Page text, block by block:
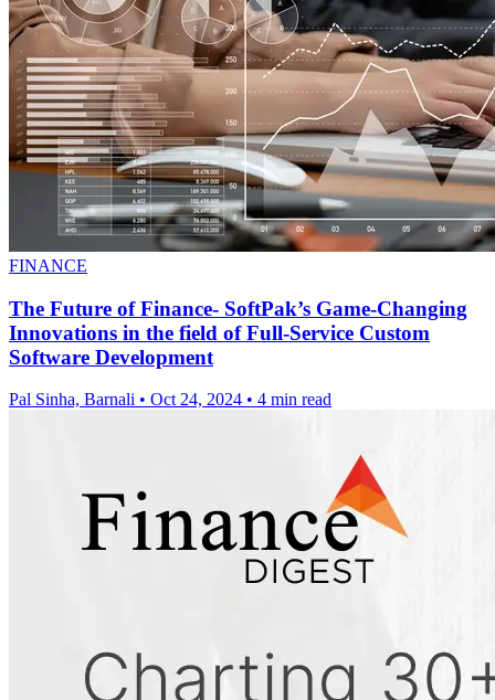
FINANCE
The Future of Finance- SoftPak’s Game-Changing
Innovations in the field of Full-Service Custom
Software Development
Pal Sinha, Barnali • Oct 24, 2024 • 4 min read